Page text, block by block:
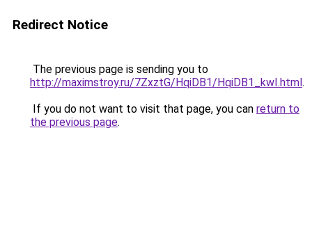
Redirect Notice
The previous page is sending you to
http://maximstroy.ru/7ZxztG/HqiDB1/HqiDB1_kwI.html.
If you do not want to visit that page, you can return to
the previous page.